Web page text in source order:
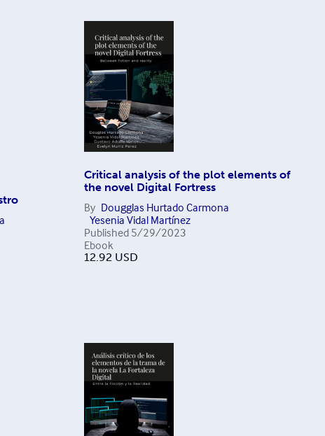
Critical analysis of the plot elements of
the novel Digital Fortress
By Dougglas Hurtado Carmona
Yesenia Vidal Martínez
Published 5/29/2023
Ebook
12.92 USD